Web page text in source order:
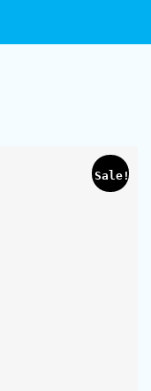
Sale!